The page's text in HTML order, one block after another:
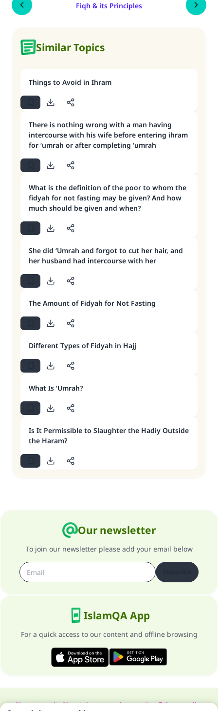
Fiqh & its Principles
Similar Topics
Things to Avoid in Ihram
There is nothing wrong with a man having
intercourse with his wife before entering ihram
for ‘umrah or after completing ‘umrah
What is the definition of the poor to whom the
fidyah for not fasting may be given? And how
much should be given and when?
She did ‘Umrah and forgot to cut her hair, and
her husband had intercourse with her
The Amount of Fidyah for Not Fasting
Different Types of Fidyah in Hajj
What Is ‘Umrah?
Is It Permissible to Slaughter the Hadiy Outside
the Haram?
Our newsletter
To join our newsletter please add your email below
IslamQA App
For a quick access to our content and offline browsing
About our siteAbout the general supervisorPrivacy policy